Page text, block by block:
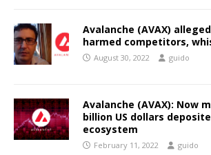
Avalanche (AVAX)
harmed competitors,
August 30, 2022 guido
Avalanche (AVAX): Now
billion US dollars
ecosystem
February 11, 2022 guido